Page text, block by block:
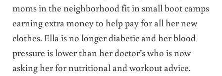
moms in the neighborhood fit in small boot camps
earning extra money to help pay for all her new
clothes. Ella is no longer diabetic and her blood
pressure is lower than her doctor’s who is now
asking her for nutritional and workout advice.